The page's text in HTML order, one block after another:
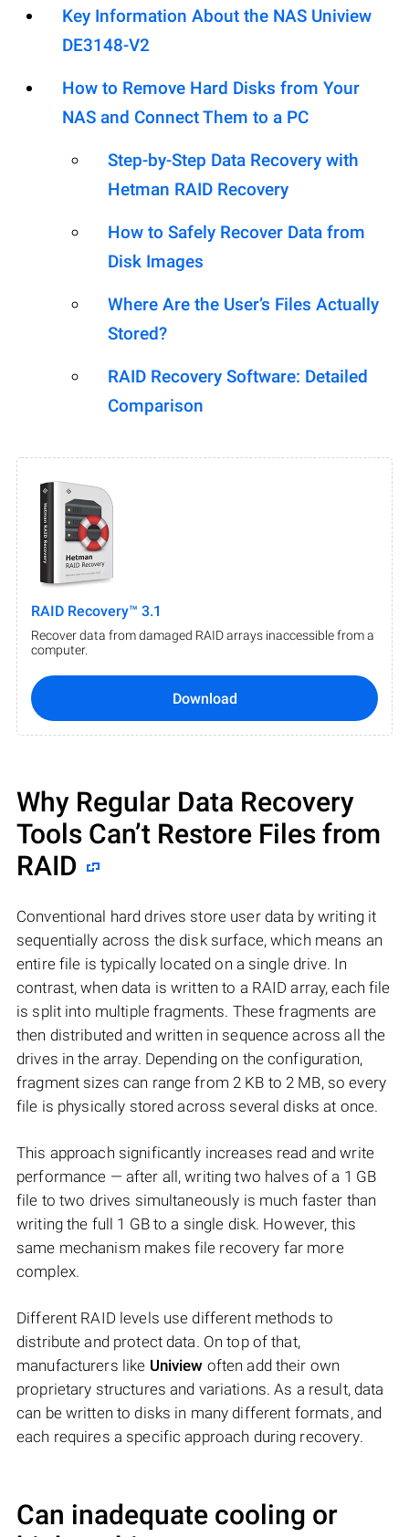
Key Information About the NAS Uniview
DE3148-V2
How to Remove Hard Disks from Your
NAS and Connect Them to a PC
Step-by-Step Data Recovery with
Hetman RAID Recovery
How to Safely Recover Data from
Disk Images
Where Are the User’s Files Actually
Stored?
RAID Recovery Software: Detailed
Comparison
RAID Recovery™ 3.1
Recover data from damaged RAID arrays inaccessible from a
computer.
Download
Why Regular Data Recovery
Tools Can’t Restore Files from
RAID
Conventional hard drives store user data by writing it
sequentially across the disk surface, which means an
entire file is typically located on a single drive. In
contrast, when data is written to a RAID array, each file
is split into multiple fragments. These fragments are
then distributed and written in sequence across all the
drives in the array. Depending on the configuration,
fragment sizes can range from 2 KB to 2 MB, so every
file is physically stored across several disks at once.
This approach significantly increases read and write
performance — after all, writing two halves of a 1 GB
file to two drives simultaneously is much faster than
writing the full 1 GB to a single disk. However, this
same mechanism makes file recovery far more
complex.
Different RAID levels use different methods to
distribute and protect data. On top of that,
manufacturers like Uniview often add their own
proprietary structures and variations. As a result, data
can be written to disks in many different formats, and
each requires a specific approach during recovery.
Can inadequate cooling or